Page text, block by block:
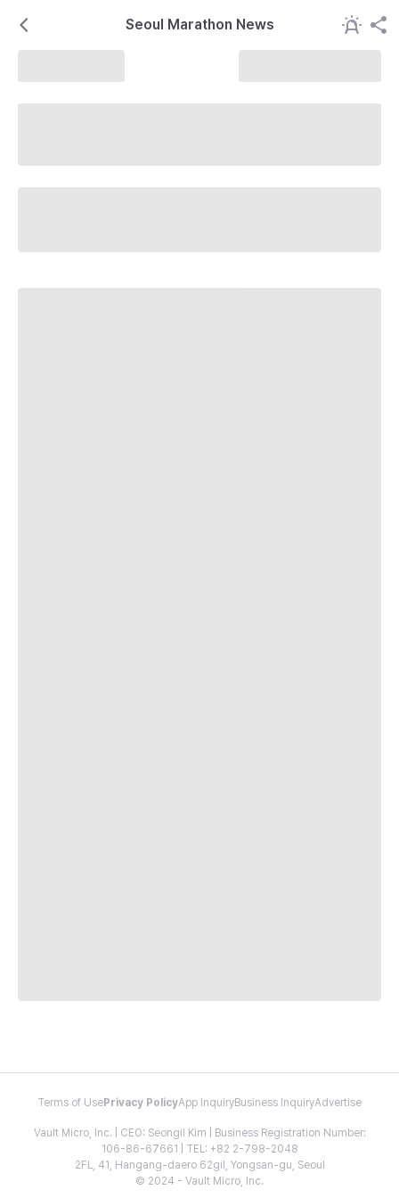
Seoul Marathon News
Terms of Use Privacy PolicyApp InquiryBusiness InquiryAdvertise
Vault Micro, Inc. | CEO: Seongil Kim | Business Registration Number:
106-86-67661 | TEL: +82 2-798-2048
2FL, 41, Hangang-daero 62gil, Yongsan-gu, Seoul
© 2024 - Vault Micro, Inc.